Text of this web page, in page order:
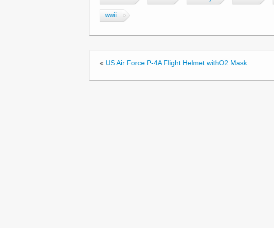
e
b
o
wwii
« US Air Force P-4A Flight Helmet withO2 Mask